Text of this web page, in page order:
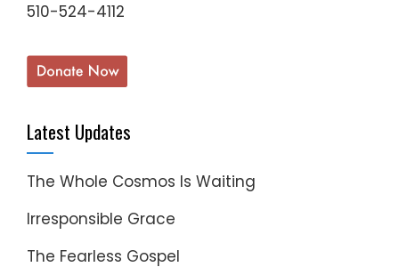
510-524-4112
Latest Updates
The Whole Cosmos Is Waiting
Irresponsible Grace
The Fearless Gospel